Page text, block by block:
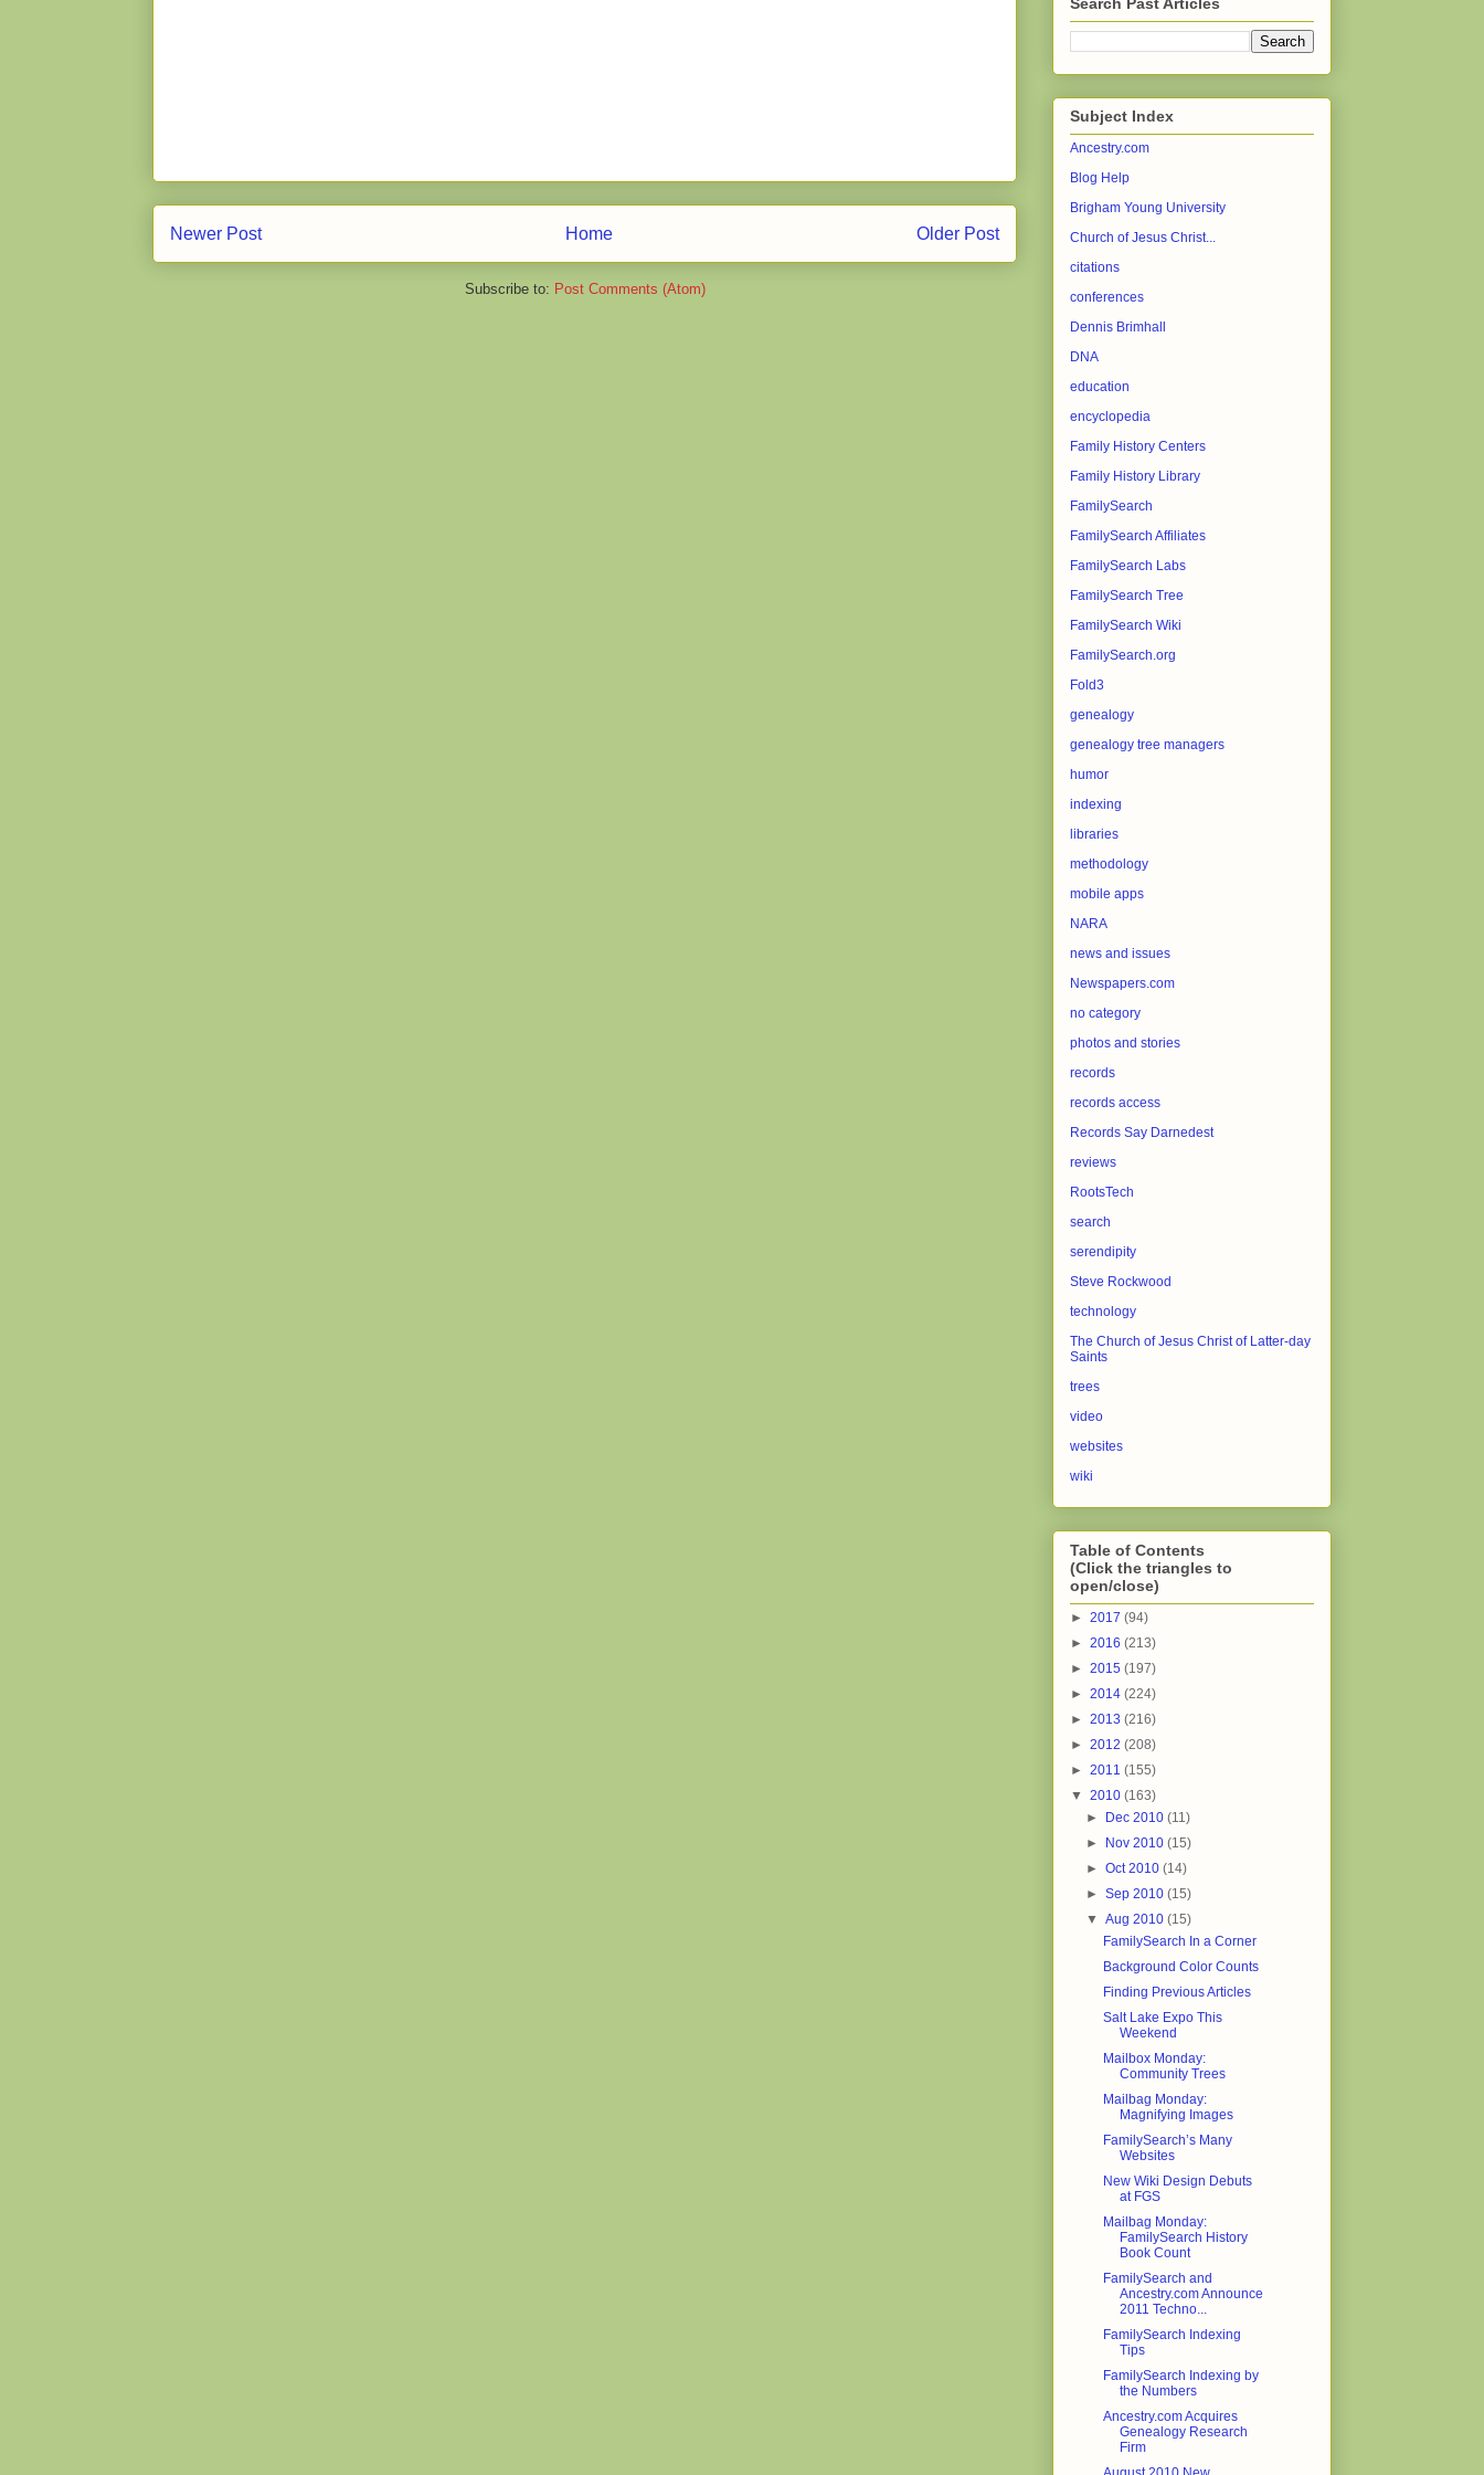
Newer Post Older Post
Home
Subscribe to: Post Comments (Atom)
Subject Index
Ancestry.com
Blog Help
Brigham Young University
Church of Jesus Christ...
citations
conferences
Dennis Brimhall
DNA
education
encyclopedia
Family History Centers
Family History Library
FamilySearch
FamilySearch Affiliates
FamilySearch Labs
FamilySearch Tree
FamilySearch Wiki
FamilySearch.org
Fold3
genealogy
genealogy tree managers
humor
indexing
libraries
methodology
mobile apps
NARA
news and issues
Newspapers.com
no category
photos and stories
records
records access
Records Say Darnedest
reviews
RootsTech
search
serendipity
Steve Rockwood
technology
The Church of Jesus Christ of Latter-day
Saints
trees
video
websites
wiki
Table of Contents
(Click the triangles to
open/close)
► 2017 (94)
► 2016 (213)
► 2015 (197)
► 2014 (224)
► 2013 (216)
► 2012 (208)
► 2011 (155)
▼ 2010 (163)
► Dec 2010(11)
► Nov 2010(15)
►Oct 2010(14)
►Sep 2010(15)
▼Aug 2010(15)
FamilySearch In a Corner
Background Color Counts
Finding Previous Articles
Salt Lake Expo This
Weekend
Mailbox Monday:
Community Trees
Mailbag Monday:
Magnifying Images
FamilySearch’s Many
Websites
New Wiki Design Debuts
at FGS
Mailbag Monday:
FamilySearch History
Book Count
FamilySearch and
Ancestry.com Announce
2011 Techno...
FamilySearch Indexing
Tips
FamilySearch Indexing by
the Numbers
Ancestry.com Acquires
Genealogy Research
Firm